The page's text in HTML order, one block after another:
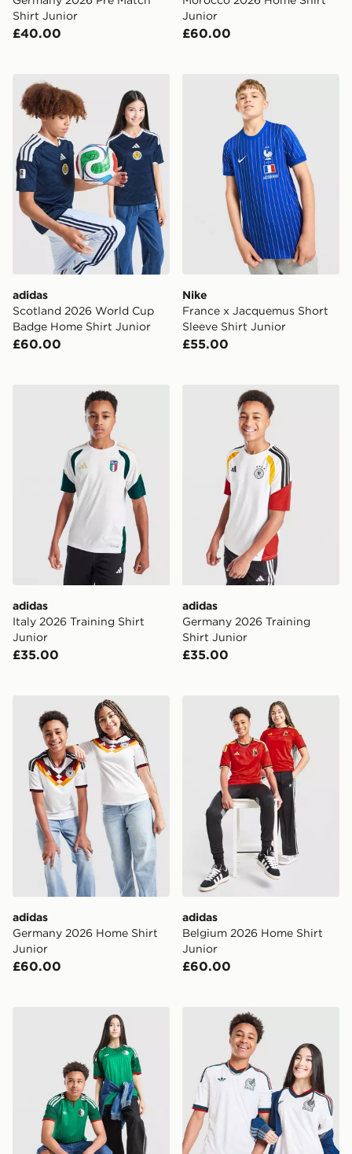
Shirt Junior
£40.00
Junior
£60.00
adidas Scotland 2026 World Cup Badge Home Shirt
adidas
Scotland 2026 World Cup
Badge Home Shirt Junior
£60.00
Nike France x Jacquemus
Nike
France x Jacquemus Short
Sleeve Shirt Junior
£55.00
adidas Italy 2026 Training Shirt Junior
adidas
Italy 2026 Training Shirt
Junior
£35.00
adidas Germany 2026
adidas
Germany 2026 Training
Shirt Junior
£35.00
adidas Germany 2026 Home Shirt Junior
adidas
Germany 2026 Home Shirt
Junior
£60.00
adidas Belgium 2026
adidas
Belgium 2026 Home Shirt
Junior
£60.00
adidas Originals Algeria 2026 Away Shirt Junior
adidas Originals Mexico